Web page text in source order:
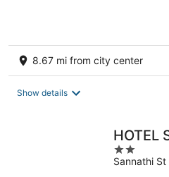
8.67 mi from city center
Show details
HOTEL
2
out
Sannathi